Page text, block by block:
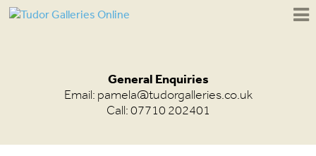
General Enquiries
Email: pamela@tudorgalleries.co.uk
Call: 07710 202401